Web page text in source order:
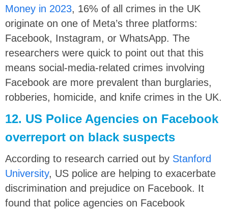
Money in 2023, 16% of all crimes in the UK
originate on one of Meta’s three platforms:
Facebook, Instagram, or WhatsApp. The
researchers were quick to point out that this
means social-media-related crimes involving
Facebook are more prevalent than burglaries,
robberies, homicide, and knife crimes in the UK.
12. US Police Agencies on Facebook
overreport on black suspects
According to research carried out by Stanford
University, US police are helping to exacerbate
discrimination and prejudice on Facebook. It
found that police agencies on Facebook